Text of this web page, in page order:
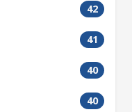
42
41
40
40